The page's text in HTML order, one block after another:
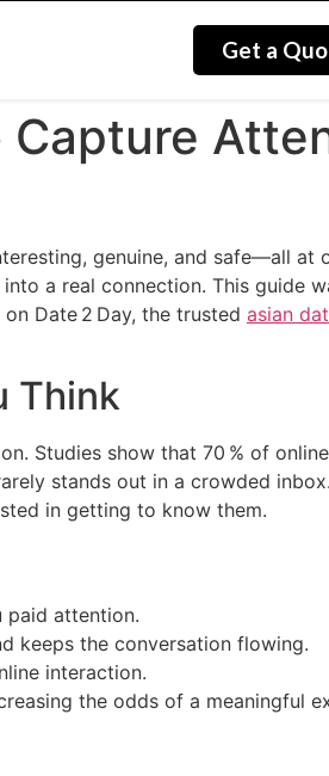
Get a
genuine, and safe—all at
a real connection. This guide
Date 2 Day, the trusted asian
Think
Studies show that 70 % of
stands out in a crowded
in getting to know them.
paid attention.
keeps the conversation flowing.
interaction.
the odds of a meaningful